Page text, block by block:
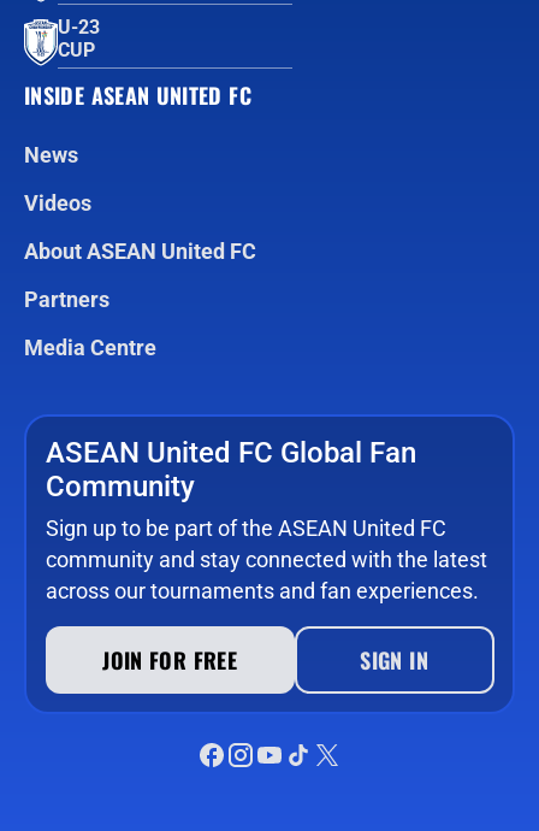
U-23
CUP
INSIDE ASEAN UNITED FC
News
Videos
About ASEAN United FC
Partners
Media Centre
ASEAN United FC Global Fan
Community
Sign up to be part of the ASEAN United FC
community and stay connected with the latest
across our tournaments and fan experiences.
JOIN FOR FREE SIGN IN